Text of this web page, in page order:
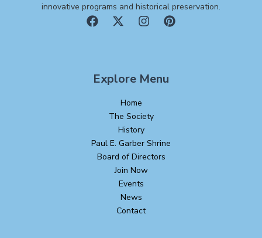
innovative programs and historical preservation.
Explore Menu
Home
The Society
History
Paul E. Garber Shrine
Board of Directors
Join Now
Events
News
Contact